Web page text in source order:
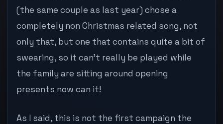
(the same couple as last year) chose a
completely non Christmas related song, not
only that, but one that contains quite a bit of
swearing, so it can’t really be played while
the family are sitting around opening
presents now can it!
As I said, this is not the first campaign the